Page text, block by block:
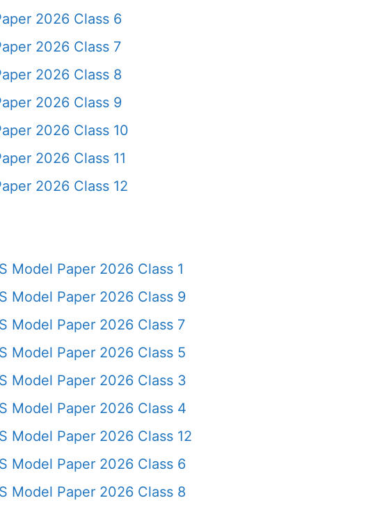
2026 Class 6
2026 Class 7
2026 Class 8
2026 Class 9
2026 Class 10
2026 Class 11
2026 Class 12
Model Paper 2026 Class 1
Model Paper 2026 Class 9
Model Paper 2026 Class 7
Model Paper 2026 Class 5
Model Paper 2026 Class 3
Model Paper 2026 Class 4
Model Paper 2026 Class 12
Model Paper 2026 Class 6
Model Paper 2026 Class 8